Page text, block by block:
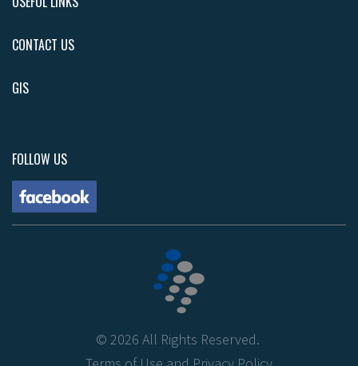
CONTACT US
GIS
FOLLOW US
© 2026 All Rights Reserved.